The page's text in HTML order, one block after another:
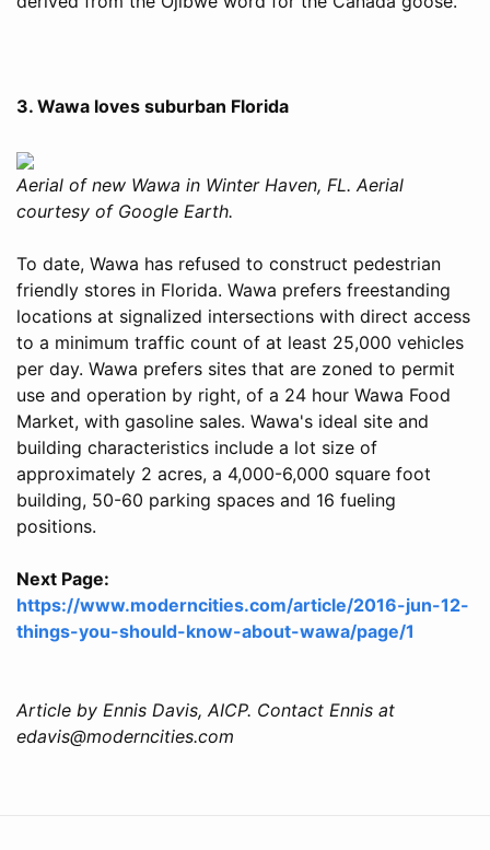
3. Wawa loves suburban Florida
Aerial of new Wawa in Winter Haven, FL. Aerial
courtesy of Google Earth.
To date, Wawa has refused to construct pedestrian
friendly stores in Florida. Wawa prefers freestanding
locations at signalized intersections with direct access
to a minimum traffic count of at least 25,000 vehicles
per day. Wawa prefers sites that are zoned to permit
use and operation by right, of a 24 hour Wawa Food
Market, with gasoline sales. Wawa's ideal site and
building characteristics include a lot size of
approximately 2 acres, a 4,000-6,000 square foot
building, 50-60 parking spaces and 16 fueling
positions.
Next Page:
https://www.moderncities.com/article/2016-jun-12-
things-you-should-know-about-wawa/page/1
Article by Ennis Davis, AICP. Contact Ennis at
edavis@moderncities.com